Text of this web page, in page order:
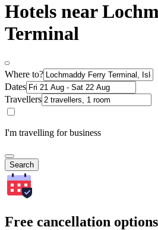
Hotels near
Terminal
Where to?
Dates
Travellers
I'm travelling for business
Search
Free cancellation